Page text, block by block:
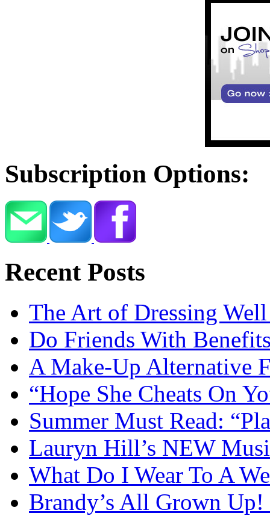
Subscription Options:
Recent Posts
The Art of Dressing
Do Friends With
A Make-Up Alternative
“Hope She Cheats On
Summer Must Read:
Lauryn Hill’s NEW
What Do I Wear To A
Brandy’s All Grown